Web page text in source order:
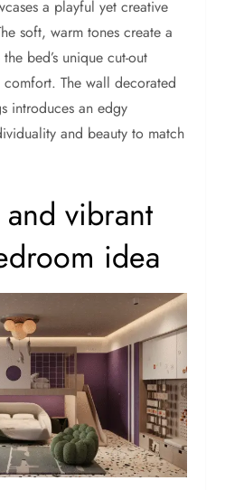
a playful yet creative
soft, warm tones create a
bed’s unique cut-out
The wall decorated
introduces an edgy
and beauty to match
vibrant
idea